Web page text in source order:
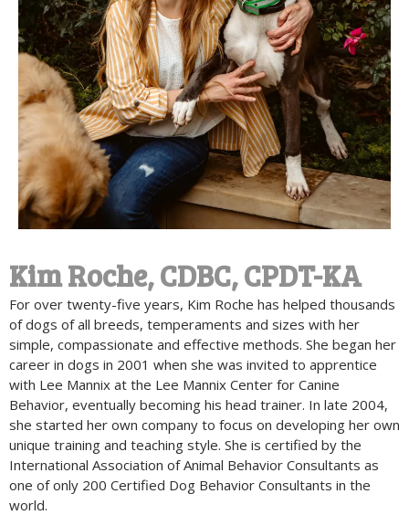
Kim Roche, CDBC, CPDT-KA
For over twenty-five years, Kim Roche has helped thousands
of dogs of all breeds, temperaments and sizes with her
simple, compassionate and effective methods. She began her
career in dogs in 2001 when she was invited to apprentice
with Lee Mannix at the Lee Mannix Center for Canine
Behavior, eventually becoming his head trainer. In late 2004,
she started her own company to focus on developing her own
unique training and teaching style. She is certified by the
International Association of Animal Behavior Consultants as
one of only 200 Certified Dog Behavior Consultants in the
world.